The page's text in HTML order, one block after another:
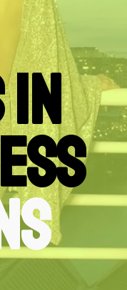
In